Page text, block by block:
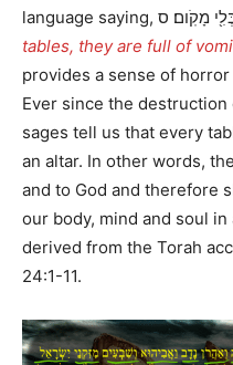
tables, they are full of
provides a sense of
Ever since the
sages tell us that every
an altar. In other words,
and to God and therefore
our body, mind and soul
derived from the Torah
24:1-11.